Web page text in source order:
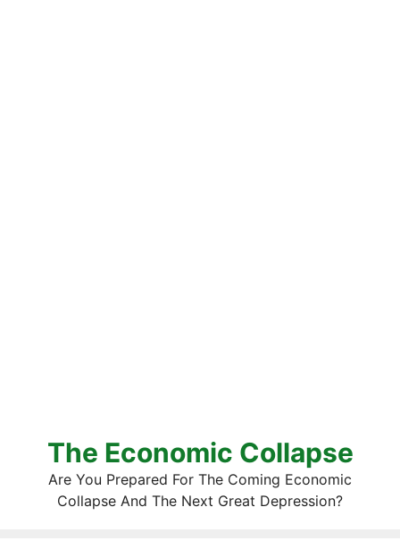
The Economic Collapse
Are You Prepared For The Coming Economic
Collapse And The Next Great Depression?